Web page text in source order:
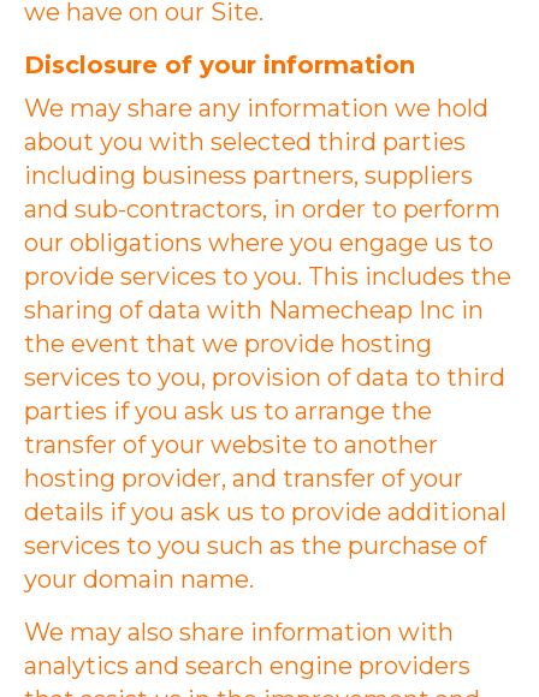
we have on our Site.
Disclosure of your information
We may share any information we hold
about you with selected third parties
including business partners, suppliers
and sub-contractors, in order to perform
our obligations where you engage us to
provide services to you. This includes the
sharing of data with Namecheap Inc in
the event that we provide hosting
services to you, provision of data to third
parties if you ask us to arrange the
transfer of your website to another
hosting provider, and transfer of your
details if you ask us to provide additional
services to you such as the purchase of
your domain name.
We may also share information with
analytics and search engine providers